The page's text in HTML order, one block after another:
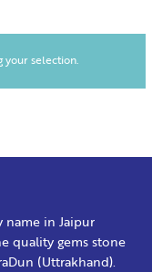
your selection.
name in Jaipur
quality gems stone
(Uttrakhand).